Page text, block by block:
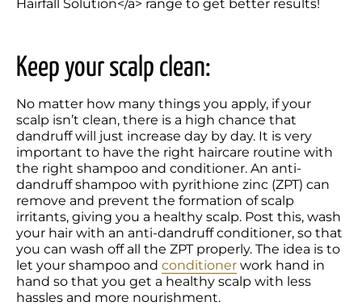
Hairfall Solution</a> range to get better results!
Keep your scalp clean:
No matter how many things you apply, if your
scalp isn’t clean, there is a high chance that
dandruff will just increase day by day. It is very
important to have the right haircare routine with
the right shampoo and conditioner. An anti-
dandruff shampoo with pyrithione zinc (ZPT) can
remove and prevent the formation of scalp
irritants, giving you a healthy scalp. Post this, wash
your hair with an anti-dandruff conditioner, so that
you can wash off all the ZPT properly. The idea is to
let your shampoo and conditioner work hand in
hand so that you get a healthy scalp with less
hassles and more nourishment.